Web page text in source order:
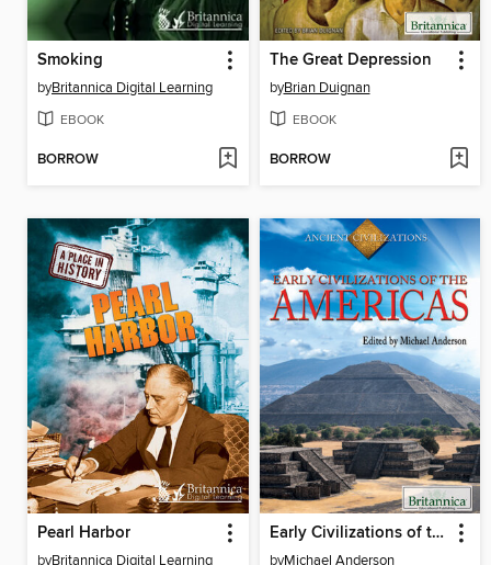
Smoking
byBritannica Digital Learning
EBOOK
BORROW
The Great Depression
byBrian Duignan
EBOOK
BORROW
Pearl Harbor
byBritannica Digital Learning
Early Civilizations of the Americas
byMichael Anderson